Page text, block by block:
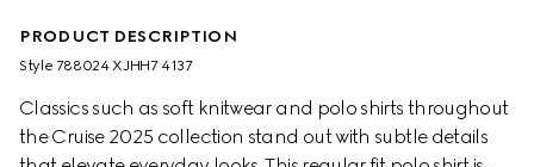
PRODUCT DESCRIPTION
Style ‎788024 XJHH7 4137
Classics such as soft knitwear and polo shirts throughout
the Cruise 2025 collection stand out with subtle details